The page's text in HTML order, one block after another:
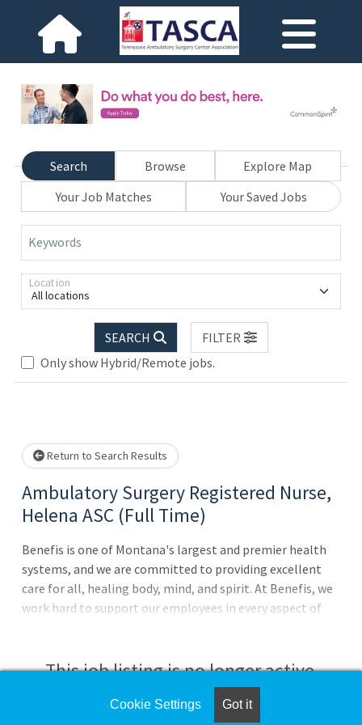
Search Browse
Explore Map
Your Job Matches
Your Saved Jobs
Keywords
All locations
Location
SEARCH
FILTER
Only show Hybrid/Remote jobs.
Loading... Please wait.
Return to Search Results
Ambulatory Surgery Registered Nurse,
Helena ASC (Full Time)
Benefis is one of Montana's largest and premier health
systems, and we are committed to providing excellent
care for all, healing body, mind, and spirit. At Benefis, we
work hard to support our employees in every aspect of
growth opportunities. The only thing missing is
you!Performs duties throughout the ASC in the capacities
in which competency has been achieved (Admissions, OR,
This job listing is no longer active.
Check the left side of the screen for similar
Cookie Settings Got it